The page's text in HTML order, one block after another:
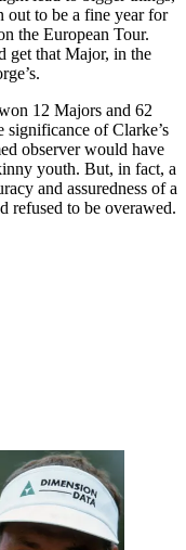
out to be a fine year for
the European Tour.
get that Major, in the
12 Majors and 62
significance of Clarke’s
observer would have
youth. But, in fact, a
and assuredness of a
refused to be overawed.